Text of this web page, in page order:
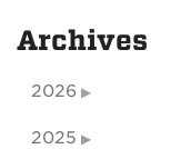
Archives
2026
2025